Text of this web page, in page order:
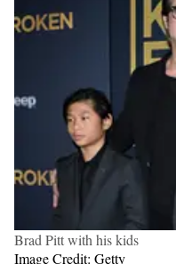
Brad Pitt with his kids
Image Credit: Getty